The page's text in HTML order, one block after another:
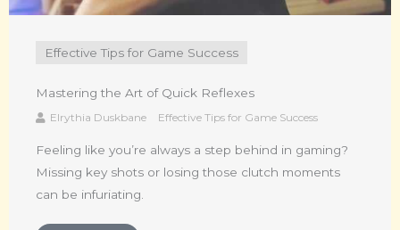
Effective Tips for Game Success
Mastering the Art of Quick Reflexes
Elrythia Duskbane Effective Tips for Game Success
Feeling like you’re always a step behind in gaming?
Missing key shots or losing those clutch moments
can be infuriating.